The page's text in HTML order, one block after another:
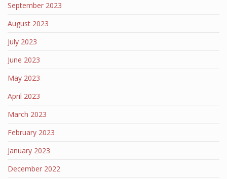
September 2023
August 2023
July 2023
June 2023
May 2023
April 2023
March 2023
February 2023
January 2023
December 2022